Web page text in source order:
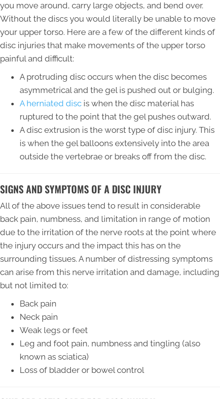
you move around, carry large objects, and bend over.
Without the discs you would literally be unable to move
your upper torso. Here are a few of the different kinds of
disc injuries that make movements of the upper torso
painful and difficult:
A protruding disc occurs when the disc becomes
asymmetrical and the gel is pushed out or bulging.
A herniated disc is when the disc material has
ruptured to the point that the gel pushes outward.
A disc extrusion is the worst type of disc injury. This
is when the gel balloons extensively into the area
outside the vertebrae or breaks off from the disc.
SIGNS AND SYMPTOMS OF A DISC INJURY
All of the above issues tend to result in considerable
back pain, numbness, and limitation in range of motion
due to the irritation of the nerve roots at the point where
the injury occurs and the impact this has on the
surrounding tissues. A number of distressing symptoms
can arise from this nerve irritation and damage, including
but not limited to:
Back pain
Neck pain
Weak legs or feet
Leg and foot pain, numbness and tingling (also
known as sciatica)
Loss of bladder or bowel control